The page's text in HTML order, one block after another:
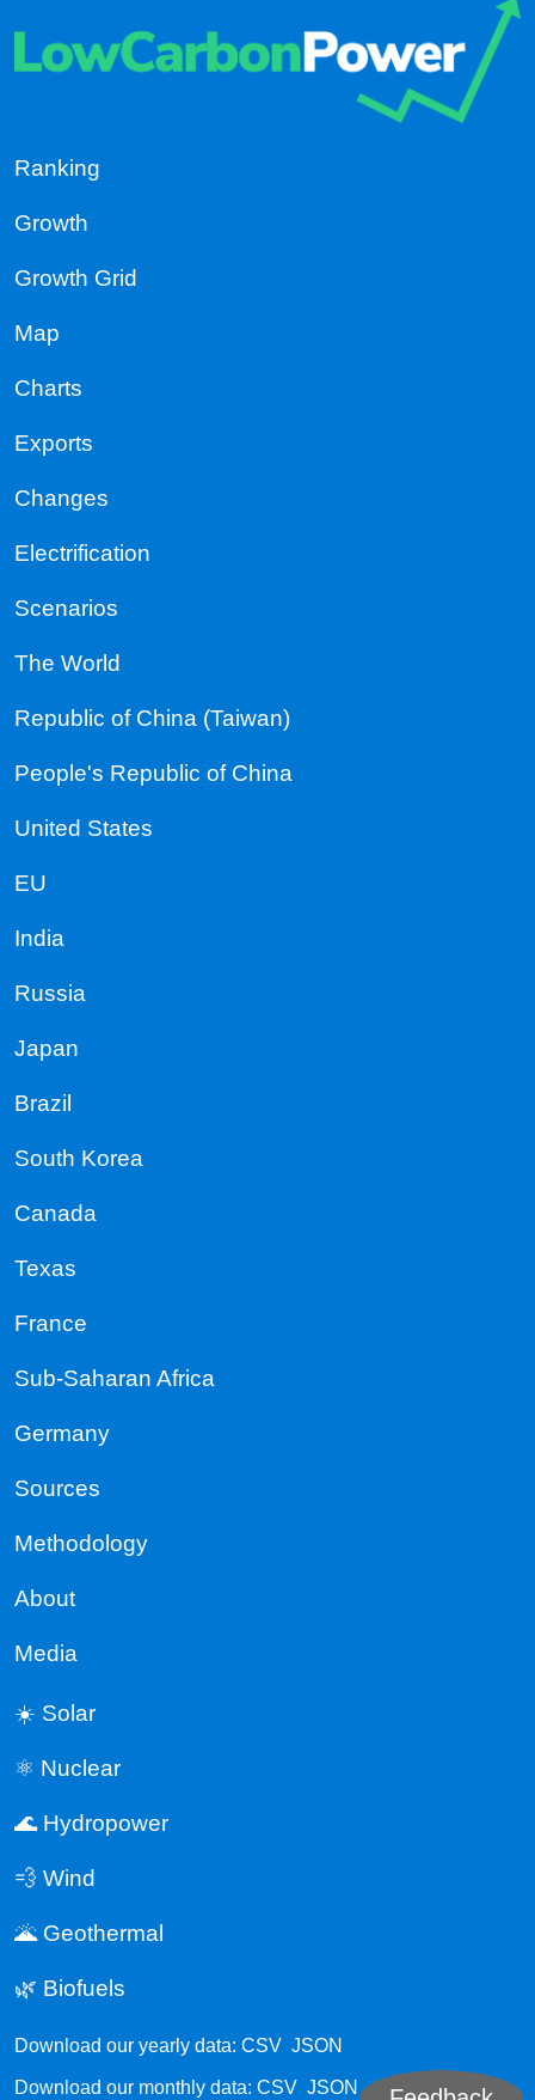
Ranking
Growth
Growth Grid
Map
Charts
Exports
Changes
Electrification
Scenarios
The World
Republic of China (Taiwan)
People's Republic of China
United States
EU
India
Russia
Japan
Brazil
South Korea
Canada
Texas
France
Sub-Saharan Africa
Germany
Sources
Methodology
About
Media
☀️ Solar
⚛️ Nuclear
🌊 Hydropower
💨 Wind
🌋 Geothermal
🌿 Biofuels
Download our yearly data: CSV JSON
Download our monthly data: CSV JSON